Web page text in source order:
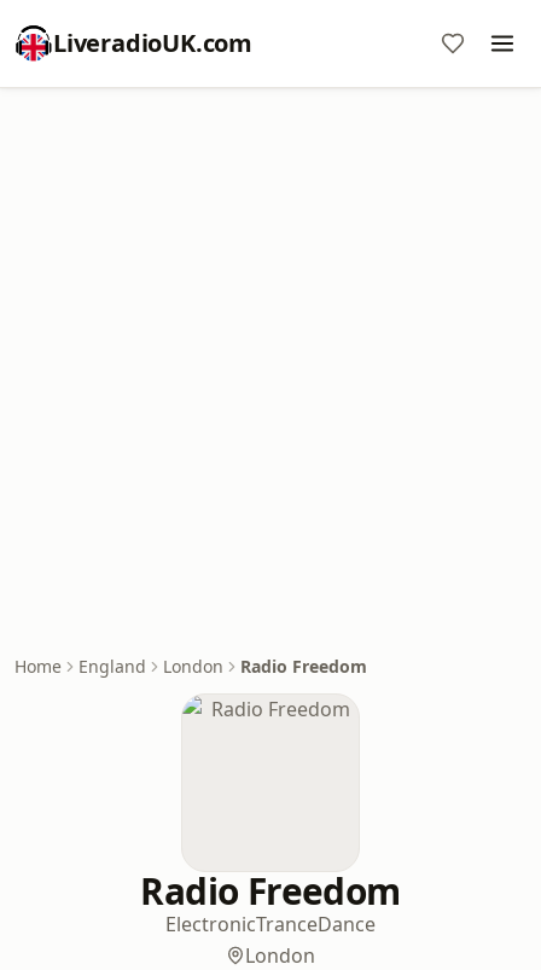
LiveradioUK.com
Home England London Radio Freedom
Radio Freedom
ElectronicTranceDance
London